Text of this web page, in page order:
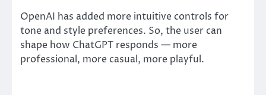
OpenAI has added more intuitive controls for
tone and style preferences. So, the user can
shape how ChatGPT responds — more
professional, more casual, more playful.